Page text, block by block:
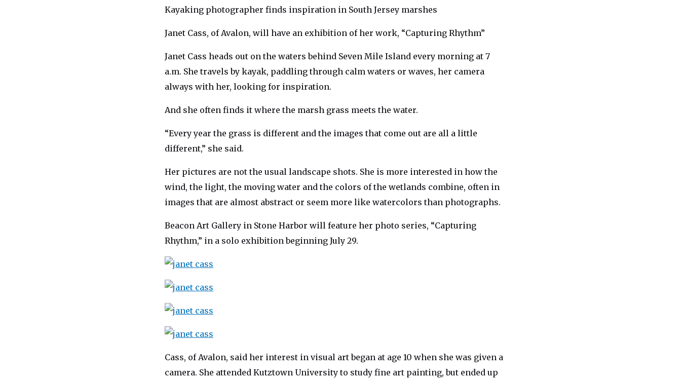
Kayaking photographer finds inspiration in South Jersey marshes
Janet Cass, of Avalon, will have an exhibition of her work, “Capturing Rhythm”
Janet Cass heads out on the waters behind Seven Mile Island every morning at 7
a.m. She travels by kayak, paddling through calm waters or waves, her camera
always with her, looking for inspiration.
And she often finds it where the marsh grass meets the water.
“Every year the grass is different and the images that come out are all a little
different,” she said.
Her pictures are not the usual landscape shots. She is more interested in how the
wind, the light, the moving water and the colors of the wetlands combine, often in
images that are almost abstract or seem more like watercolors than photographs.
Beacon Art Gallery in Stone Harbor will feature her photo series, “Capturing
Rhythm,” in a solo exhibition beginning July 29.
Cass, of Avalon, said her interest in visual art began at age 10 when she was given a
camera. She attended Kutztown University to study fine art painting, but ended up